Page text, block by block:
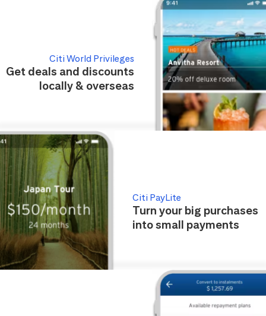
Citi World Privileges
Get deals and discounts
locally & overseas
Citi PayLite
Turn your big purchases
into small payments